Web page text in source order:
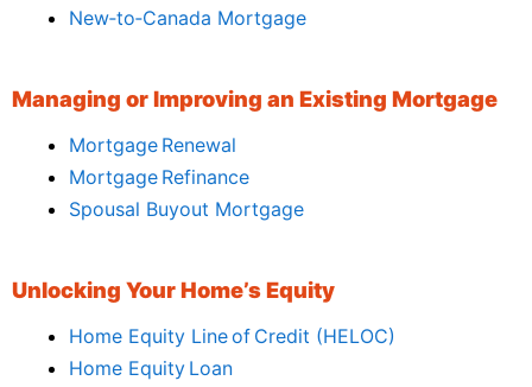
New‑to‑Canada Mortgage
Managing or Improving an Existing Mortgage
Mortgage Renewal
Mortgage Refinance
Spousal Buyout Mortgage
Unlocking Your Home’s Equity
Home Equity Line of Credit (HELOC)
Home Equity Loan